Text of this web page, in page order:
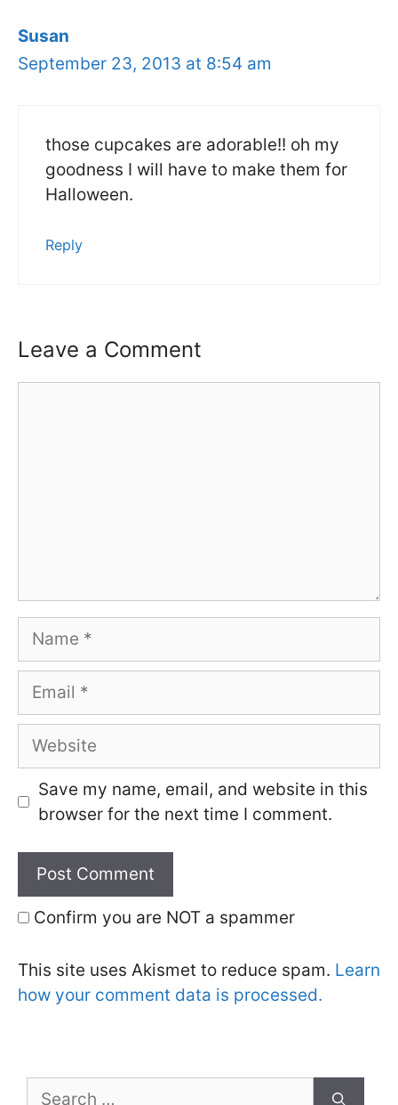
Susan
September 23, 2013 at 8:54 am
those cupcakes are adorable!! oh my
goodness I will have to make them for
Halloween.
Reply
Leave a Comment
Name
Email
Website
Save my name, email, and website in this
browser for the next time I comment.
Confirm you are NOT a spammer
This site uses Akismet to reduce spam. Learn
how your comment data is processed.